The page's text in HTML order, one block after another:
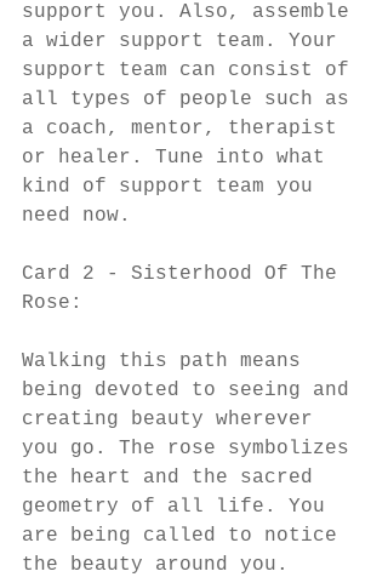
support you. Also, assemble
a wider support team. Your
support team can consist of
all types of people such as
a coach, mentor, therapist
or healer. Tune into what
kind of support team you
need now.
Card 2 - Sisterhood Of The
Rose:
Walking this path means
being devoted to seeing and
creating beauty wherever
you go. The rose symbolizes
the heart and the sacred
geometry of all life. You
are being called to notice
the beauty around you.